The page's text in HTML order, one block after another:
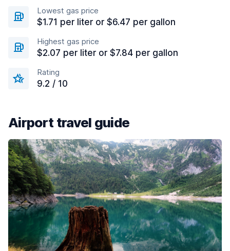
Lowest gas price
$1.71 per liter or $6.47 per gallon
Highest gas price
$2.07 per liter or $7.84 per gallon
Rating
9.2 / 10
Airport travel guide